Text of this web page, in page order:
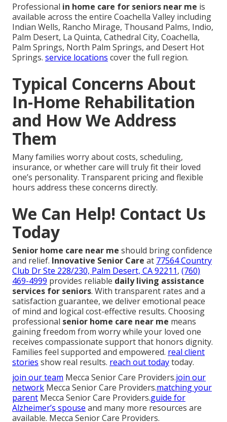
Professional in home care for seniors near me is
available across the entire Coachella Valley including
Indian Wells, Rancho Mirage, Thousand Palms, Indio,
Palm Desert, La Quinta, Cathedral City, Coachella,
Palm Springs, North Palm Springs, and Desert Hot
Springs. service locations cover the full region.
Typical Concerns About
In-Home Rehabilitation
and How We Address
Them
Many families worry about costs, scheduling,
insurance, or whether care will truly fit their loved
one’s personality. Transparent pricing and flexible
hours address these concerns directly.
We Can Help! Contact Us
Today
Senior home care near me should bring confidence
and relief. Innovative Senior Care at 77564 Country
Club Dr Ste 228/230, Palm Desert, CA 92211, (760)
469-4999 provides reliable daily living assistance
services for seniors. With transparent rates and a
satisfaction guarantee, we deliver emotional peace
of mind and logical cost-effective results. Choosing
professional senior home care near me means
gaining freedom from worry while your loved one
receives compassionate support that honors dignity.
Families feel supported and empowered. real client
stories show real results. reach out todaytoday.
join our team Mecca Senior Care Providers.join our
network Mecca Senior Care Providers.matching your
parent Mecca Senior Care Providers.guide for
Alzheimer’s spouse and many more resources are
available. Mecca Senior Care Providers.